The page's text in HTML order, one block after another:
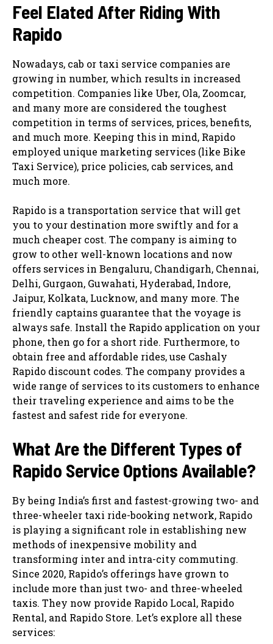
Feel Elated After Riding With
Rapido
Nowadays, cab or taxi service companies are
growing in number, which results in increased
competition. Companies like Uber, Ola, Zoomcar,
and many more are considered the toughest
competition in terms of services, prices, benefits,
and much more. Keeping this in mind, Rapido
employed unique marketing services (like Bike
Taxi Service), price policies, cab services, and
much more.
Rapido is a transportation service that will get
you to your destination more swiftly and for a
much cheaper cost. The company is aiming to
grow to other well-known locations and now
offers services in Bengaluru, Chandigarh, Chennai,
Delhi, Gurgaon, Guwahati, Hyderabad, Indore,
Jaipur, Kolkata, Lucknow, and many more. The
friendly captains guarantee that the voyage is
always safe. Install the Rapido application on your
phone, then go for a short ride. Furthermore, to
obtain free and affordable rides, use Cashaly
Rapido discount codes. The company provides a
wide range of services to its customers to enhance
their traveling experience and aims to be the
fastest and safest ride for everyone.
What Are the Different Types of
Rapido Service Options Available?
By being India’s first and fastest-growing two- and
three-wheeler taxi ride-booking network, Rapido
is playing a significant role in establishing new
methods of inexpensive mobility and
transforming inter and intra-city commuting.
Since 2020, Rapido’s offerings have grown to
include more than just two- and three-wheeled
taxis. They now provide Rapido Local, Rapido
Rental, and Rapido Store. Let’s explore all these
services: